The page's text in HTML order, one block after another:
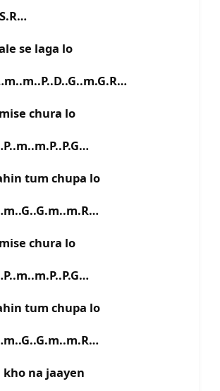
se laga lo
chura lo
tum chupa lo
chura lo
tum chupa lo
na jaayen